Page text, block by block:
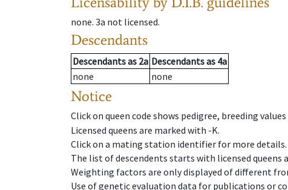
none. 3a not licensed.
Descendants
Descendantsas 2a Descendantsas 4a
none
none
Notice
Click on queen code shows pedigree, breeding
Licensed queens are marked with -K.
Click on a mating station identifier for more details.
The list of descendents starts with licensed queens
Weighting factors are only displayed of different
Use of genetic evaluation data for publications or